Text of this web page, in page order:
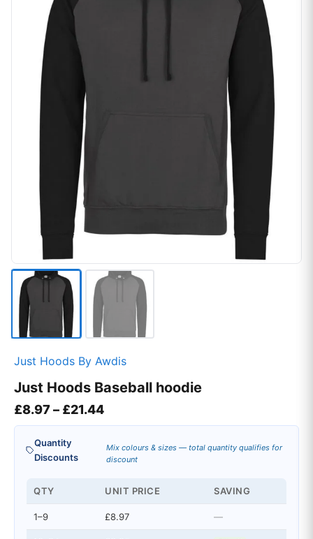
Just Hoods By Awdis
Just Hoods Baseball hoodie
£8.97 – £21.44Price range: £8.97 through
Quantity
Discounts
Mix colours & sizes — total quantity qualifies for
discount
QTY UNIT PRICE SAVING
1–9 £8.97 —